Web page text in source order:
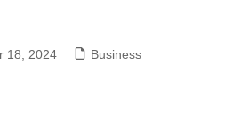
18, 2024 Business